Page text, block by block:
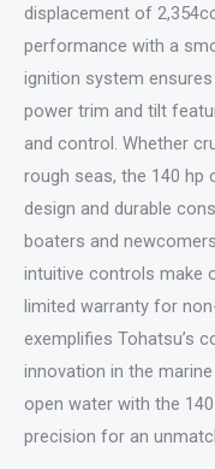
displacement of
performance with a
ignition system
power trim and tilt
and control. Whether
rough seas, the 140
design and durable
boaters and
intuitive controls make
limited warranty for
exemplifies Tohatsu’s
innovation in the
open water with the
precision for an